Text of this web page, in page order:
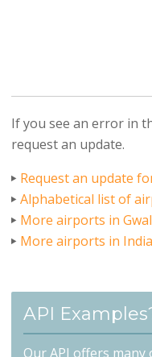
If you see an error in
request an update.
Request an update
Alphabetical list of
More airports in
More airports in India
API
Our API offers